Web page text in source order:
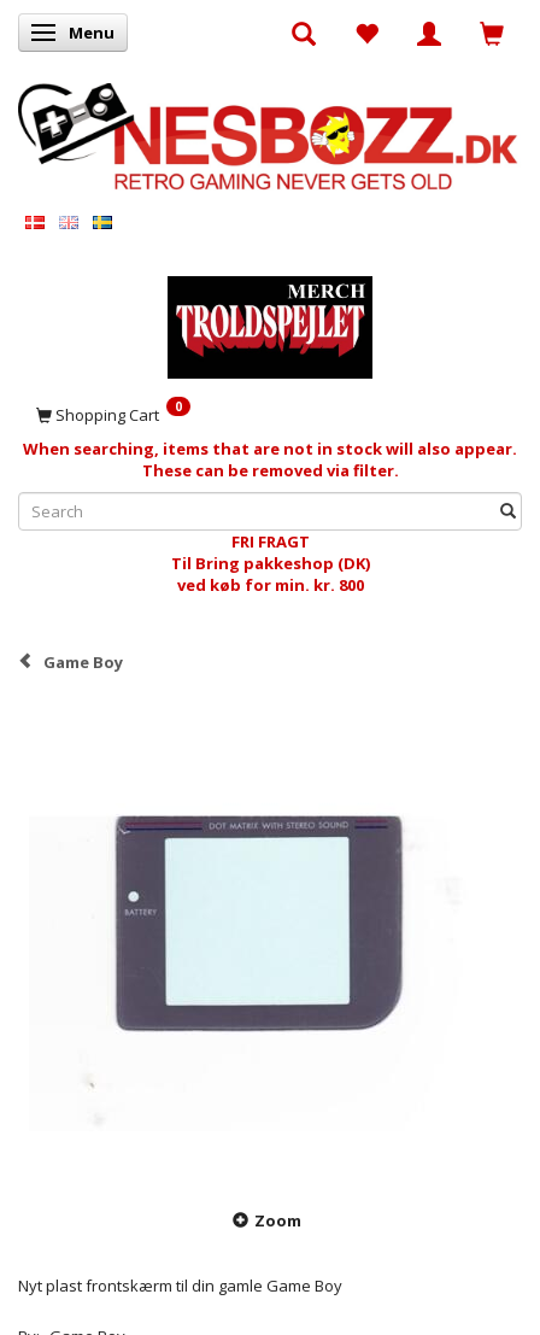
Toggle navigation
Menu
Shopping Cart 0
When searching, items that are not in stock will also appear.
These can be removed via filter.
FRI FRAGT
Til Bring pakkeshop (DK)
ved køb for min. kr. 800
Game Boy
Zoom
Nyt plast frontskærm til din gamle Game Boy